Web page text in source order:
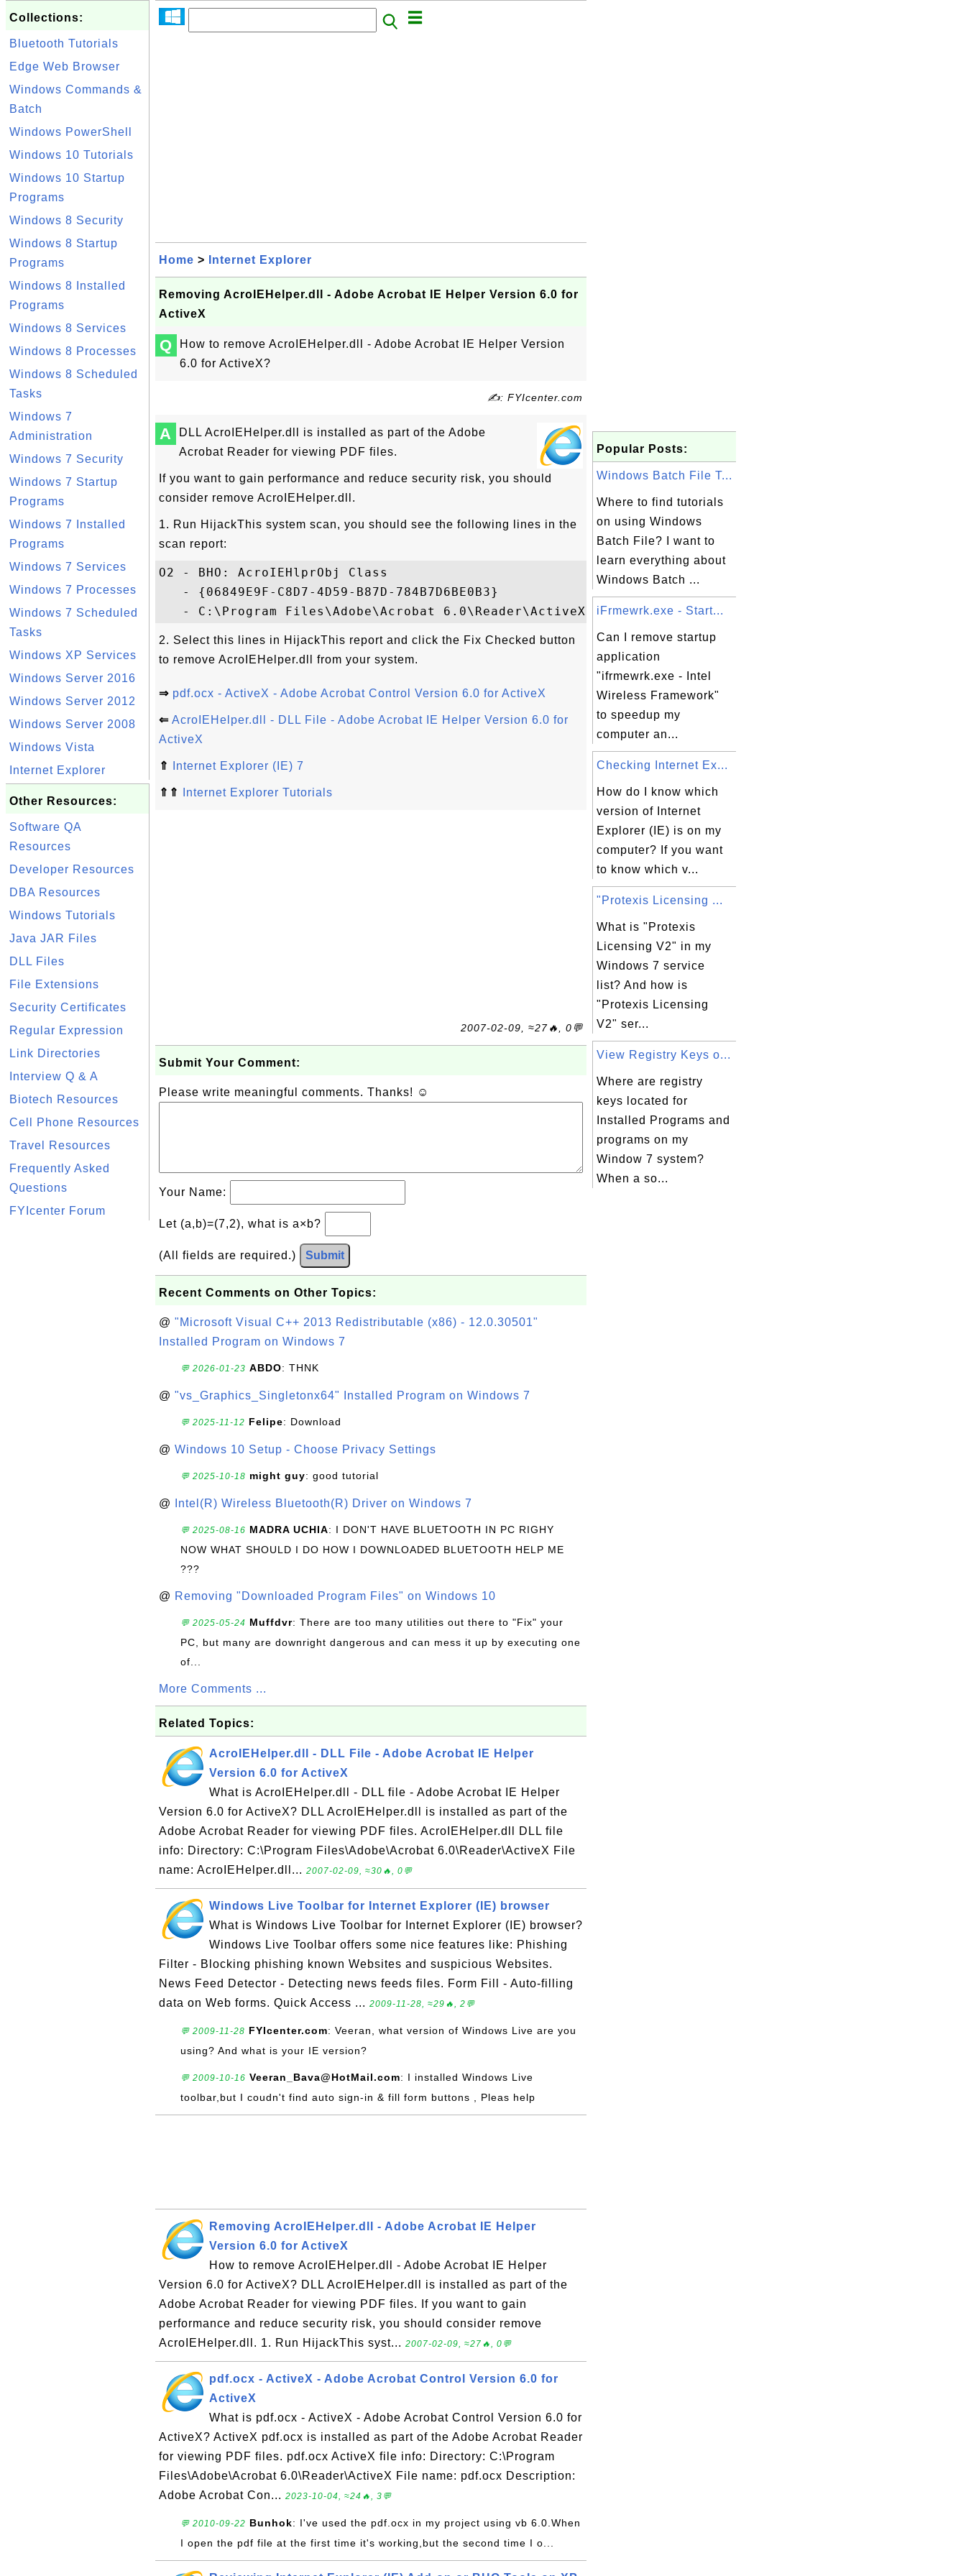
Collections:
Bluetooth Tutorials
Edge Web Browser
Windows Commands &
Batch
Windows PowerShell
Windows 10 Tutorials
Windows 10 Startup
Programs
Windows 8 Security
Windows 8 Startup
Programs
Windows 8 Installed
Programs
Windows 8 Services
Windows 8 Processes
Windows 8 Scheduled
Tasks
Windows 7
Administration
Windows 7 Security
Windows 7 Startup
Programs
Windows 7 Installed
Programs
Windows 7 Services
Windows 7 Processes
Windows 7 Scheduled
Tasks
Windows XP Services
Windows Server 2016
Windows Server 2012
Windows Server 2008
Windows Vista
Internet Explorer
Other Resources:
Software QA
Resources
Developer Resources
DBA Resources
Windows Tutorials
Java JAR Files
DLL Files
File Extensions
Security Certificates
Regular Expression
Link Directories
Interview Q & A
Biotech Resources
Cell Phone Resources
Travel Resources
Frequently Asked
Questions
FYIcenter Forum
Home > Internet Explorer
Removing AcroIEHelper.dll - Adobe Acrobat IE Helper Version 6.0 for
ActiveX
Q
How to remove AcroIEHelper.dll - Adobe Acrobat IE Helper Version
6.0 for ActiveX?
✍: FYIcenter.com
A
DLL AcroIEHelper.dll is installed as part of the Adobe
Acrobat Reader for viewing PDF files.
If you want to gain performance and reduce security risk, you should
consider remove AcroIEHelper.dll.
1. Run HijackThis system scan, you should see the following lines in the
scan report:
O2 - BHO: AcroIEHlprObj Class
   - {06849E9F-C8D7-4D59-B87D-784B7D6BE0B3}
2. Select this lines in HijackThis report and click the Fix Checked button
to remove AcroIEHelper.dll from your system.
⇒ pdf.ocx - ActiveX - Adobe Acrobat Control Version 6.0 for ActiveX
⇐ AcroIEHelper.dll - DLL File - Adobe Acrobat IE Helper Version 6.0 for
ActiveX
⇑ Internet Explorer (IE) 7
⇑⇑ Internet Explorer Tutorials
2007-02-09, ≈27🔥, 0💬
Submit Your Comment:
Please write meaningful comments. Thanks! ☺
Your Name:
Let (a,b)=(7,2), what is a×b?
(All fields are required.) Submit
Recent Comments on Other Topics:
@ "Microsoft Visual C++ 2013 Redistributable (x86) - 12.0.30501"
Installed Program on Windows 7
💬 2026-01-23 ABDO: THNK
@ "vs_Graphics_Singletonx64" Installed Program on Windows 7
💬 2025-11-12 Felipe: Download
@ Windows 10 Setup - Choose Privacy Settings
💬 2025-10-18 might guy: good tutorial
@ Intel(R) Wireless Bluetooth(R) Driver on Windows 7
💬 2025-08-16 MADRA UCHIA: I DON'T HAVE BLUETOOTH IN PC RIGHY
NOW WHAT SHOULD I DO HOW I DOWNLOADED BLUETOOTH HELP ME
???
@ Removing "Downloaded Program Files" on Windows 10
💬 2025-05-24 Muffdvr: There are too many utilities out there to "Fix" your
PC, but many are downright dangerous and can mess it up by executing one
of...
More Comments ...
Related Topics:
AcroIEHelper.dll - DLL File - Adobe Acrobat IE Helper
Version 6.0 for ActiveX
What is AcroIEHelper.dll - DLL file - Adobe Acrobat IE Helper
Version 6.0 for ActiveX? DLL AcroIEHelper.dll is installed as part of the
Adobe Acrobat Reader for viewing PDF files. AcroIEHelper.dll DLL file
info: Directory: C:\Program Files\Adobe\Acrobat 6.0\Reader\ActiveX File
name: AcroIEHelper.dll... 2007-02-09, ≈30🔥, 0💬
Windows Live Toolbar for Internet Explorer (IE) browser
What is Windows Live Toolbar for Internet Explorer (IE) browser?
Windows Live Toolbar offers some nice features like: Phishing
Filter - Blocking phishing known Websites and suspicious Websites.
News Feed Detector - Detecting news feeds files. Form Fill - Auto-filling
data on Web forms. Quick Access ... 2009-11-28, ≈29🔥, 2💬
💬 2009-11-28 FYIcenter.com: Veeran, what version of Windows Live are you
using? And what is your IE version?
💬 2009-10-16 Veeran_Bava@HotMail.com: I installed Windows Live
toolbar,but I coudn't find auto sign-in & fill form buttons , Pleas help
Removing AcroIEHelper.dll - Adobe Acrobat IE Helper
Version 6.0 for ActiveX
How to remove AcroIEHelper.dll - Adobe Acrobat IE Helper
Version 6.0 for ActiveX? DLL AcroIEHelper.dll is installed as part of the
Adobe Acrobat Reader for viewing PDF files. If you want to gain
performance and reduce security risk, you should consider remove
AcroIEHelper.dll. 1. Run HijackThis syst... 2007-02-09, ≈27🔥, 0💬
pdf.ocx - ActiveX - Adobe Acrobat Control Version 6.0 for
ActiveX
What is pdf.ocx - ActiveX - Adobe Acrobat Control Version 6.0 for
ActiveX? ActiveX pdf.ocx is installed as part of the Adobe Acrobat Reader
for viewing PDF files. pdf.ocx ActiveX file info: Directory: C:\Program
Files\Adobe\Acrobat 6.0\Reader\ActiveX File name: pdf.ocx Description:
Adobe Acrobat Con... 2023-10-04, ≈24🔥, 3💬
💬 2010-09-22 Bunhok: I've used the pdf.ocx in my project using vb 6.0.When
I open the pdf file at the first time it's working,but the second time I o...
Popular Posts:
Windows Batch File T...
Where to find tutorials
on using Windows
Batch File? I want to
learn everything about
Windows Batch ...
iFrmewrk.exe - Start...
Can I remove startup
application
"ifrmewrk.exe - Intel
Wireless Framework"
to speedup my
computer an...
Checking Internet Ex...
How do I know which
version of Internet
Explorer (IE) is on my
computer? If you want
to know which v...
"Protexis Licensing ...
What is "Protexis
Licensing V2" in my
Windows 7 service
list? And how is
"Protexis Licensing
V2" ser...
View Registry Keys o...
Where are registry
keys located for
Installed Programs and
programs on my
Window 7 system?
When a so...